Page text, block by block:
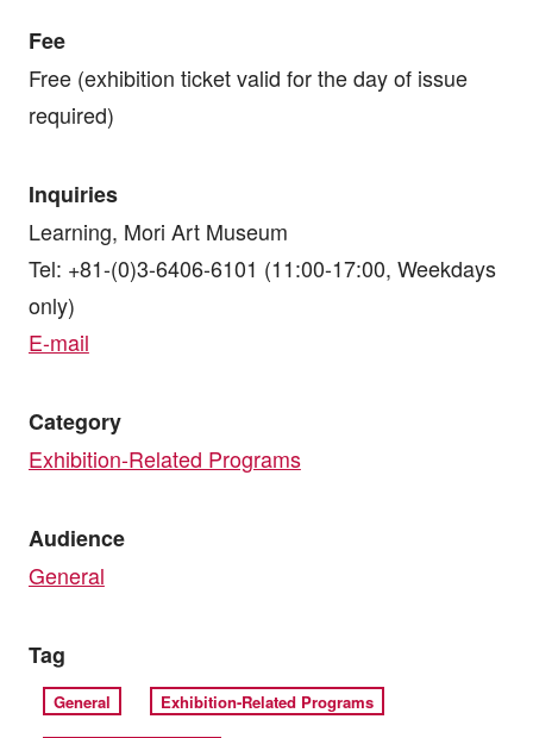
Fee
Free (exhibition ticket valid for the day of issue
required)
Inquiries
Learning, Mori Art Museum
Tel: +81-(0)3-6406-6101 (11:00-17:00, Weekdays
only)
E-mail
Category
Exhibition-Related Programs
Audience
General
Tag
General Exhibition-Related Programs